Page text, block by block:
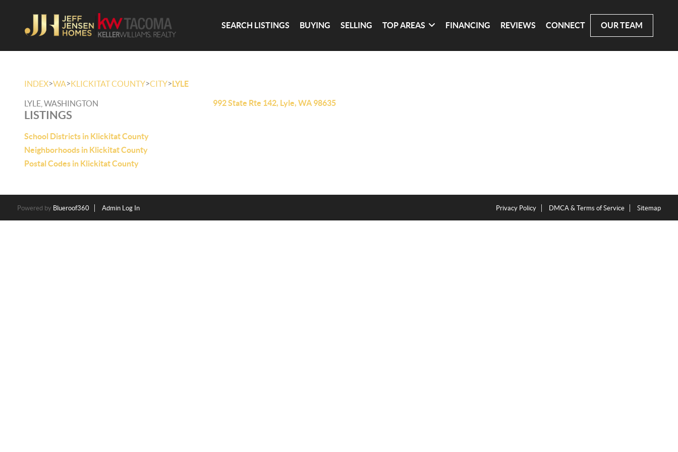
SEARCH LISTINGS BUYING SELLING TOP AREAS FINANCING REVIEWS CONNECT OUR TEAM
INDEX>WA>KLICKITAT COUNTY>CITY>LYLE
LYLE, WASHINGTON
LISTINGS
School Districts in Klickitat County
Neighborhoods in Klickitat County
Postal Codes in Klickitat County
992 State Rte 142, Lyle, WA 98635
Powered by Blueroof360 Admin Log In Privacy Policy DMCA & Terms of Service Sitemap